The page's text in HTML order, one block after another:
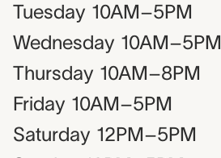
Tuesday 10AM–5PM
Wednesday 10AM–5PM
Thursday 10AM–8PM
Friday 10AM–5PM
Saturday 12PM–5PM